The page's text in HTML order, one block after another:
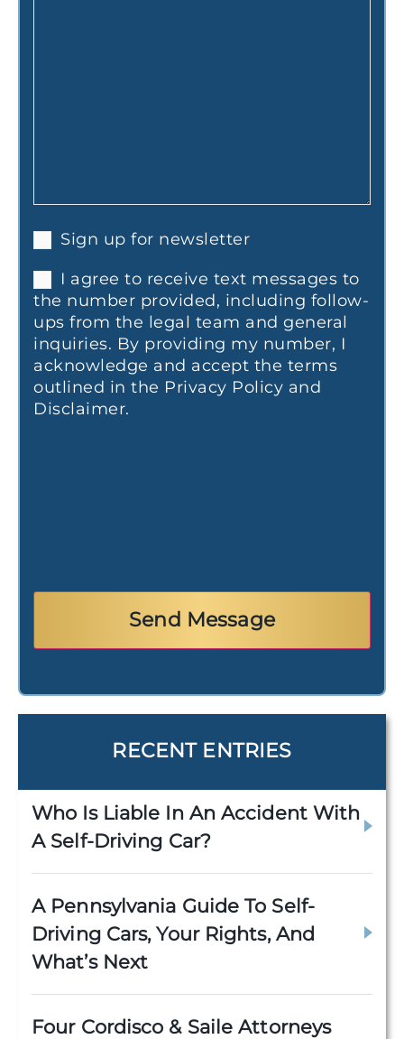
Sign up for newsletter
I agree to receive text messages to
the number provided, including follow-
ups from the legal team and general
inquiries. By providing my number, I
acknowledge and accept the terms
outlined in the Privacy Policy and
Disclaimer.
RECENT ENTRIES
Who Is Liable In An Accident With
A Self-Driving Car?
A Pennsylvania Guide To Self-
Driving Cars, Your Rights, And
What’s Next
Four Cordisco & Saile Attorneys